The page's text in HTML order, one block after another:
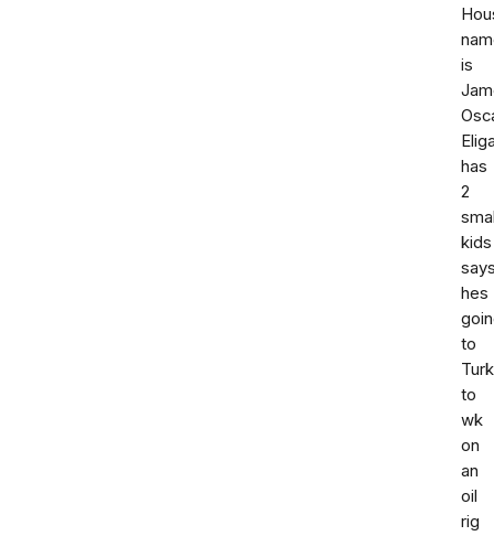
is
has
2
kids
hes
to
to
wk
on
an
oil
rig